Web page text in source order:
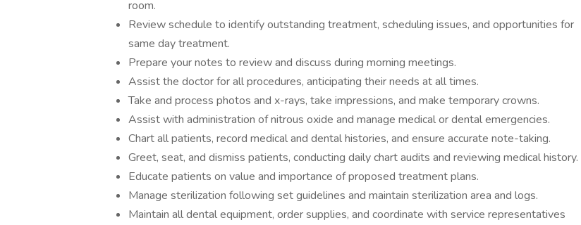
room.
Review schedule to identify outstanding treatment, scheduling issues, and opportunities for
same day treatment.
Prepare your notes to review and discuss during morning meetings.
Assist the doctor for all procedures, anticipating their needs at all times.
Take and process photos and x-rays, take impressions, and make temporary crowns.
Assist with administration of nitrous oxide and manage medical or dental emergencies.
Chart all patients, record medical and dental histories, and ensure accurate note-taking.
Greet, seat, and dismiss patients, conducting daily chart audits and reviewing medical history.
Educate patients on value and importance of proposed treatment plans.
Manage sterilization following set guidelines and maintain sterilization area and logs.
Maintain all dental equipment, order supplies, and coordinate with service representatives